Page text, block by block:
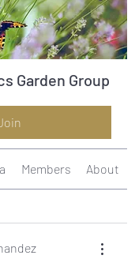
Garden Group
Members About